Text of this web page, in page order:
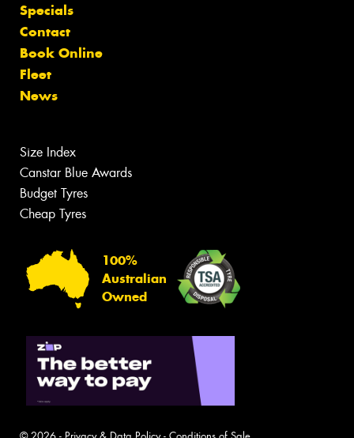
Specials
Contact
Book Online
Fleet
News
Size Index
Canstar Blue Awards
Budget Tyres
Cheap Tyres
100%
Australian
Owned